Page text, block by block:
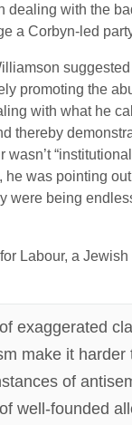
dealing with the
a Corbyn-led
promoting the
with what he
thereby
wasn’t
he was pointing
were being
Labour, a
exaggerated
make it harder
of
well-founded